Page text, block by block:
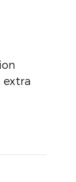
extra